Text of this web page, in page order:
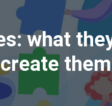
what
them